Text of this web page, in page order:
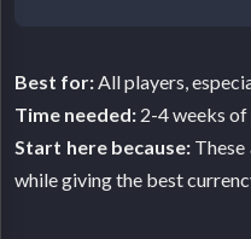
Best for: All players,
Time needed: 2-4 weeks
Start here because:These
while giving the best